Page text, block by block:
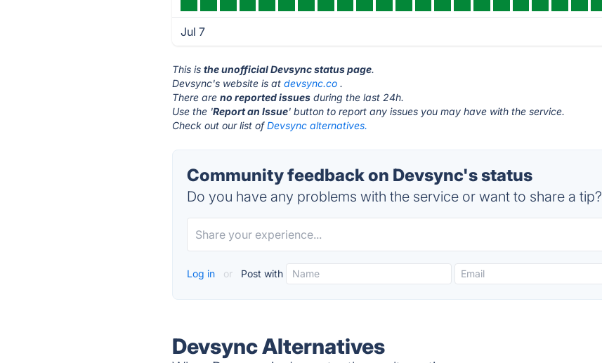
Jul 7
This isthe unofficial Devsync status page.
Devsync's website is atdevsync.co .
There areno reported issues during the last 24h.
Use the 'Report an Issue' button to report any issues you may have with the service.
Check out our list ofDevsync alternatives.
Community feedback on Devsync's status
Do you have any problems with the service or want to share a tip?
Log in or Post with
Devsync Alternatives